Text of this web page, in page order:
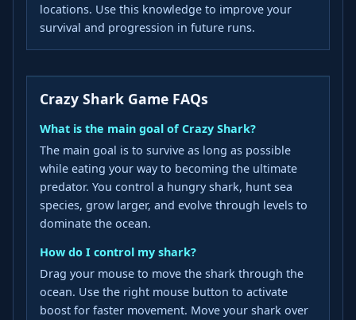
locations. Use this knowledge to improve your
survival and progression in future runs.
Crazy Shark Game FAQs
What is the main goal of Crazy Shark?
The main goal is to survive as long as possible
while eating your way to becoming the ultimate
predator. You control a hungry shark, hunt sea
species, grow larger, and evolve through levels to
dominate the ocean.
How do I control my shark?
Drag your mouse to move the shark through the
ocean. Use the right mouse button to activate
boost for faster movement. Move your shark over